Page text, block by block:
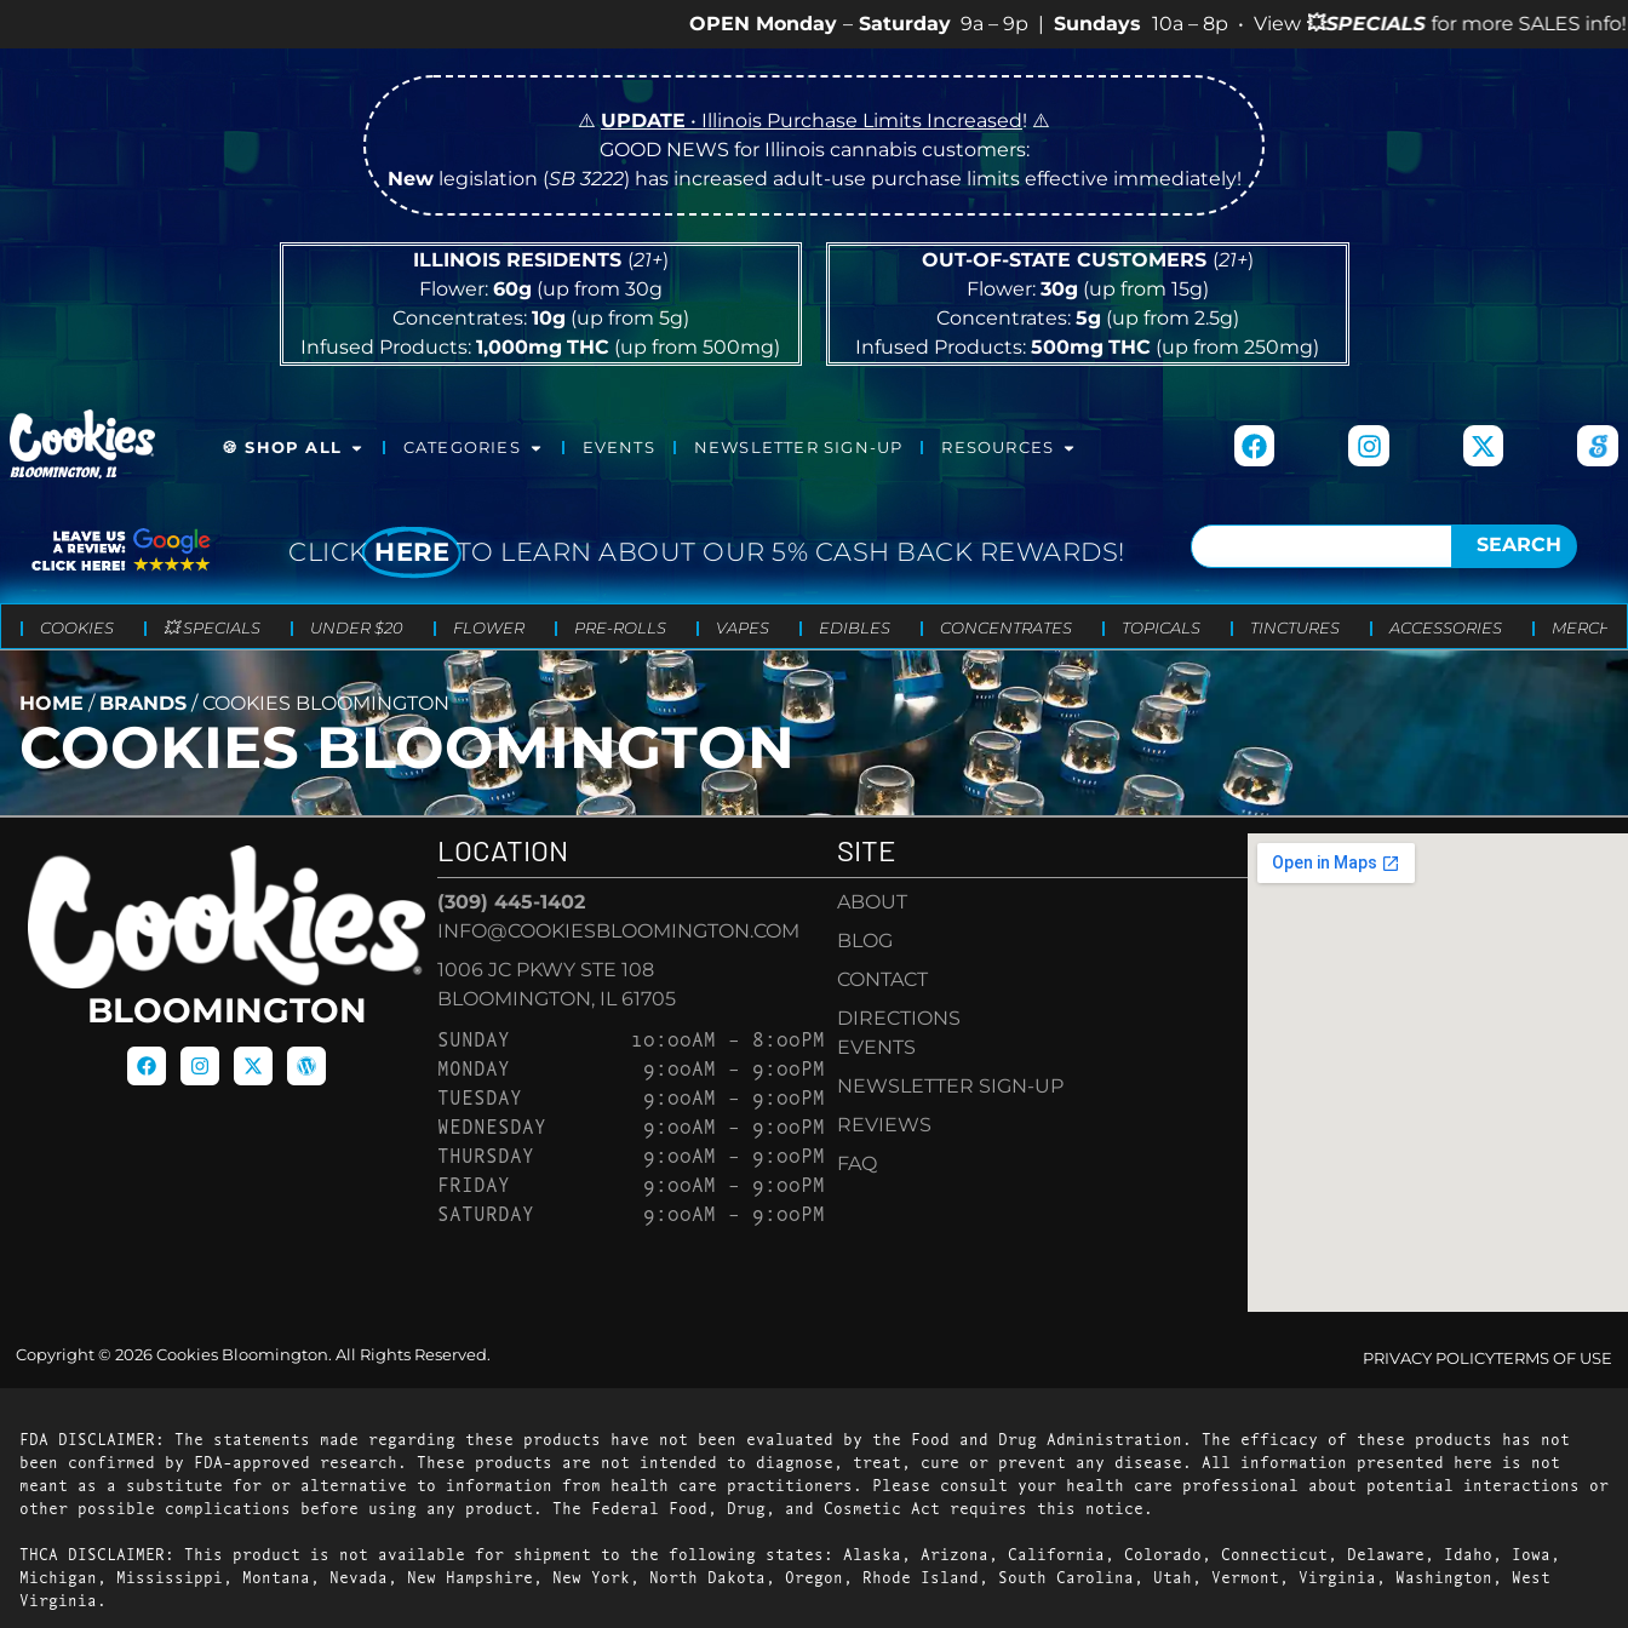
OPEN Monday– Saturday9a – 9p | Sundays 10a – 8p • View 💥SPECIALSfor more SALES info! •
⚠️UPDATE • Illinois Purchase Limits Increased! ⚠️
GOOD NEWS for Illinois cannabis customers:
Newlegislation (SB 3222) has increased adult-use purchase limits effective immediately!
ILLINOIS RESIDENTS (21+)
Flower: 60g (up from 30g
Concentrates: 10g (up from 5g)
Infused Products:1,000mg THC (up from 500mg)
OUT-OF-STATE CUSTOMERS (21+)
Flower: 30g (up from 15g)
Concentrates: 5g (up from 2.5g)
Infused Products:500mg THC (up from 250mg)
BLOOMINGTON, IL
🍪 SHOP ALL CATEGORIES EVENTS NEWSLETTER SIGN-UP RESOURCES
CLICK HERE TO LEARN ABOUT OUR 5% CASH BACK REWARDS! SEARCH
COOKIES 💥 SPECIALS UNDER $20 FLOWER PRE-ROLLS VAPES EDIBLES CONCENTRATES TOPICALS TINCTURES ACCESSORIES MERCH
HOME / BRANDS /COOKIES BLOOMINGTON
COOKIES BLOOMINGTON
BLOOMINGTON
LOCATION
(309) 445-1402
INFO@COOKIESBLOOMINGTON.COM
1006 JC PKWY STE 108
BLOOMINGTON, IL 61705
SUNDAY
10:00AM – 8:00PM
MONDAY
9:00AM – 9:00PM
TUESDAY
9:00AM – 9:00PM
WEDNESDAY
9:00AM – 9:00PM
THURSDAY
9:00AM – 9:00PM
FRIDAY
9:00AM – 9:00PM
SATURDAY
9:00AM – 9:00PM
SITE
ABOUT
BLOG
CONTACT
DIRECTIONS
EVENTS
NEWSLETTER SIGN-UP
REVIEWS
FAQ
Copyright © 2026 Cookies Bloomington. All Rights Reserved. PRIVACY POLICYTERMS OF USE
FDA DISCLAIMER: The statements made regarding these products have not been evaluated by the Food and Drug Administration. The efficacy of these products has not
been confirmed by FDA-approved research. These products are not intended to diagnose, treat, cure or prevent any disease. All information presented here is not
meant as a substitute for or alternative to information from health care practitioners. Please consult your health care professional about potential interactions or
other possible complications before using any product. The Federal Food, Drug, and Cosmetic Act requires this notice.
THCA DISCLAIMER: This product is not available for shipment to the following states: Alaska, Arizona, California, Colorado, Connecticut, Delaware, Idaho, Iowa,
Michigan, Mississippi, Montana, Nevada, New Hampshire, New York, North Dakota, Oregon, Rhode Island, South Carolina, Utah, Vermont, Virginia, Washington, West
Virginia.